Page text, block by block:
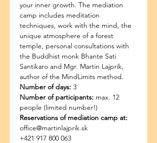
your inner growth. The mediation
camp includes meditation
techniques, work with the mind, the
unique atmosphere of a forest
temple, personal consultations with
the Buddhist monk Bhante Sati
Santikaro and Mgr. Martin Lajprík,
author of the MindLimits method.
Number of days: 3
Number of participants: max. 12
people (limited number!)
Reservations of mediation camp at:
office@martinlajprik.sk
+421 917 800 063